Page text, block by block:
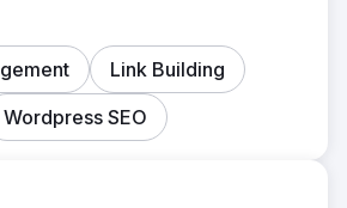
Link Building
Wordpress SEO